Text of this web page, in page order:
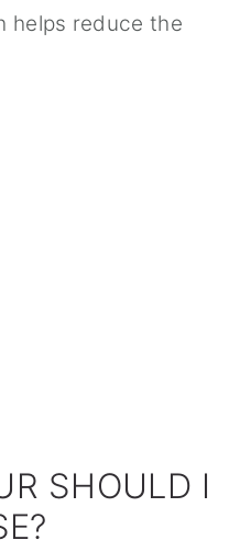
helps reduce the
SHOULD I